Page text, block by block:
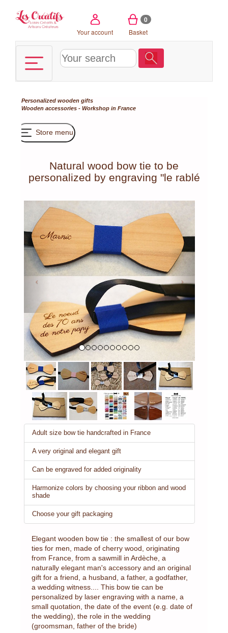
Your account
0
Basket
Personalized wooden gifts
Wooden accessories - Workshop in France
Store menu
Natural wood bow tie to be
personalized by engraving "le rablé
Previous Next
Adult size bow tie handcrafted in France
A very original and elegant gift
Can be engraved for added originality
Harmonize colors by choosing your ribbon and wood
shade
Choose your gift packaging
Elegant wooden bow tie : the smallest of our bow
ties for men, made of cherry wood, originating
from France, from a sawmill in Ardèche, a
naturally elegant man's accessory and an original
gift for a friend, a husband, a father, a godfather,
a wedding witness.... This bow tie can be
personalized by laser engraving with a name, a
small quotation, the date of the event (e.g. date of
the wedding), the role in the wedding
(groomsman, father of the bride)